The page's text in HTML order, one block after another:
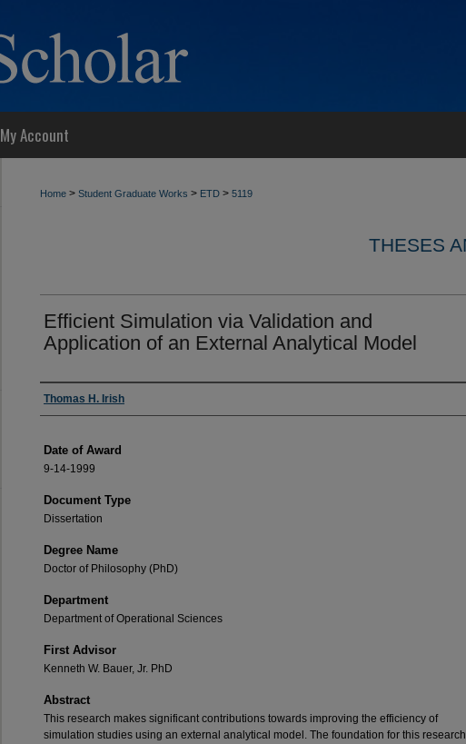
My Account
Home > Student Graduate Works > ETD > 5119
THESES
Efficient Simulation via Validation and
Application of an External Analytical Model
Author
Thomas H. Irish
Date of Award
9-14-1999
Document Type
Dissertation
Degree Name
Doctor of Philosophy (PhD)
Department
Department of Operational Sciences
First Advisor
Kenneth W. Bauer, Jr. PhD
Abstract
This research makes significant contributions towards improving the efficiency of
simulation studies using an external analytical model. The foundation for this research